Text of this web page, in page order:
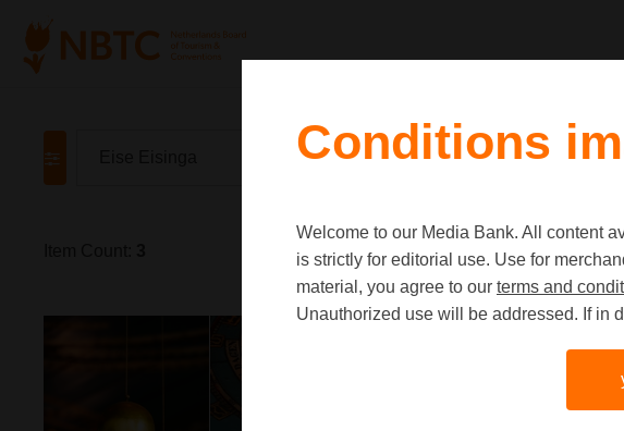
Conditions
Welcome to our Media Bank. All content
is strictly for editorial use. Use for
material, you agree to our terms and
Unauthorized use will be addressed. If in